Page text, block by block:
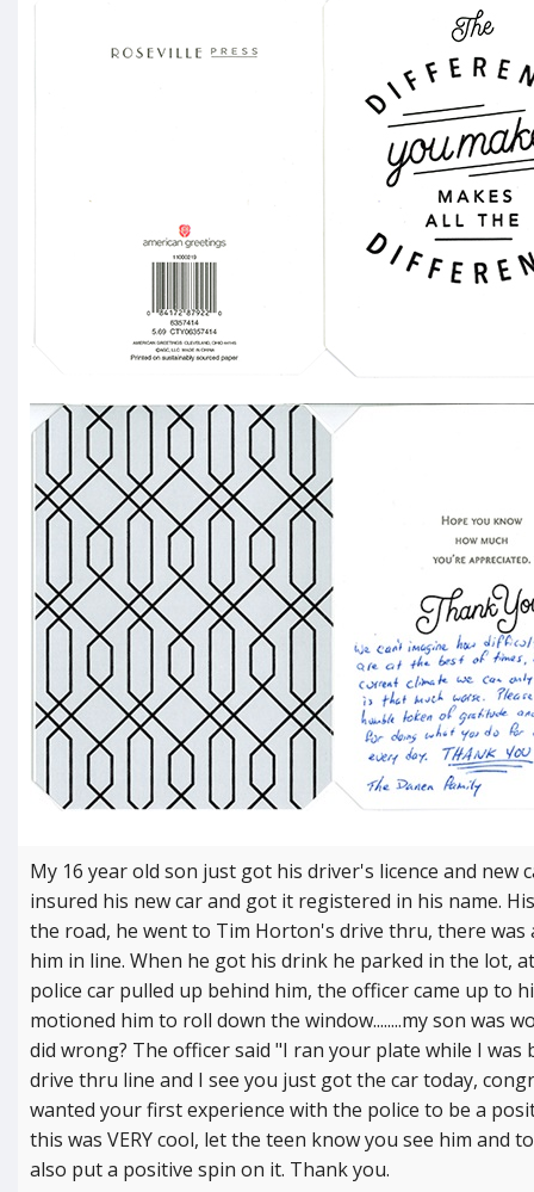
My 16 year old son just got his driver's licence and new
insured his new car and got it registered in his name.
the road, he went to Tim Horton's drive thru, there was
him in line. When he got his drink he parked in the lot,
police car pulled up behind him, the officer came up to
motioned him to roll down the window........my son was
did wrong? The officer said "I ran your plate while I was
drive thru line and I see you just got the car today,
wanted your first experience with the police to be a
this was VERY cool, let the teen know you see him and
also put a positive spin on it. Thank you.